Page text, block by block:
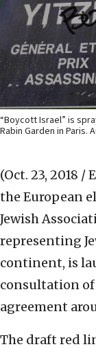
“Boycott Israel” is
Rabin Garden in Paris.
(Oct. 23, 2018 /
the European
Jewish
representing
continent, is
consultation of
agreement
The draft red